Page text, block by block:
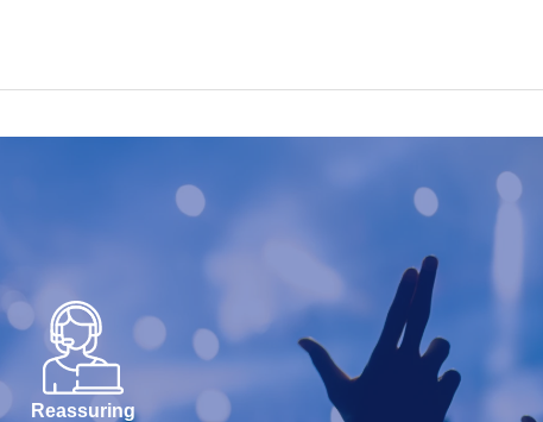
Reassuring